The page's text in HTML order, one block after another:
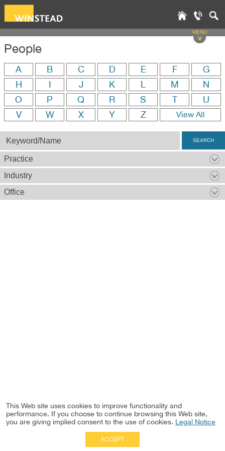
MENU
v
People
A B C D E F
G
H
I J K L M
N
O
P Q R S T
U
V
W X Y Z View All
SEARCH
This Web site uses cookies to improve functionality and
performance. If you choose to continue browsing this Web site,
you are giving implied consent to the use of cookies. Legal Notice
ACCEPT